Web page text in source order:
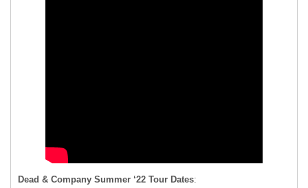
Dead & Company Summer ‘22 Tour Dates: